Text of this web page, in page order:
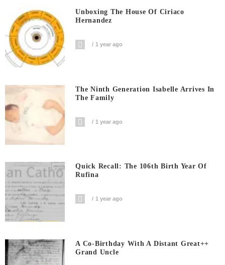
Unboxing The House Of Ciriaco
Hernandez
1 year ago
The Ninth Generation Isabelle Arrives In
The Family
1 year ago
Quick Recall: The 106th Birth Year Of
Rufina
1 year ago
A Co-Birthday With A Distant Great++
Grand Uncle